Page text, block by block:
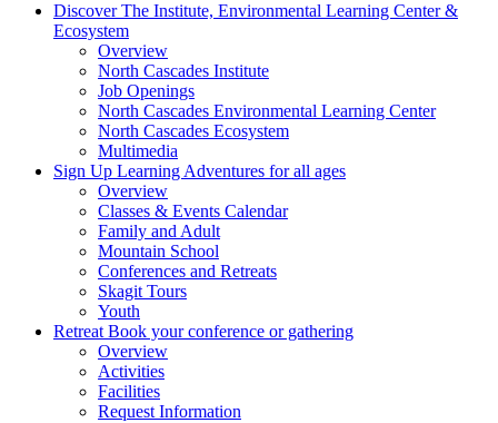
Discover The Institute, Environmental Learning Center &
Ecosystem
Overview
North Cascades Institute
Job Openings
North Cascades Environmental Learning Center
North Cascades Ecosystem
Multimedia
Sign Up Learning Adventures for all ages
Overview
Classes & Events Calendar
Family and Adult
Mountain School
Conferences and Retreats
Skagit Tours
Youth
Retreat Book your conference or gathering
Overview
Activities
Facilities
Request Information